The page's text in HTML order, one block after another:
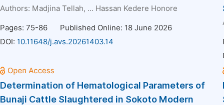
Authors: Madjina Tellah, ... Hassan Kedere Honore
Pages: 75-86
Published Online: 18 June 2026
DOI: 10.11648/j.avs.20261403.14
Determination of Hematological Parameters of
Bunaji Cattle Slaughtered in Sokoto Modern